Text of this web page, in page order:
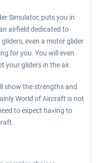
Simulator, puts you in
airfield dedicated to
even a motor glider
for you. You will even
your gliders in the air.
show the strengths and
World of Aircraft is not
to expect having to